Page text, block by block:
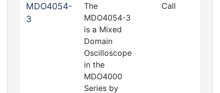
MDO4054-
3
The
MDO4054-3
is a Mixed
Domain
Oscilloscope
in the
MDO4000
Series by
Call